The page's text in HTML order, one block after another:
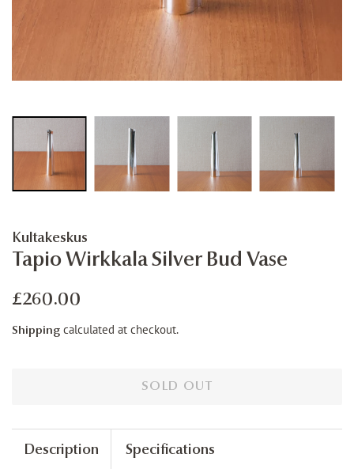
Kultakeskus
Tapio Wirkkala Silver Bud Vase
Regular
£260.00
Shipping calculated at checkout.
SOLD OUT
Description Specifications